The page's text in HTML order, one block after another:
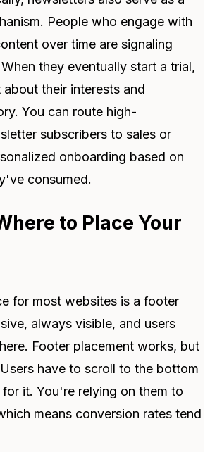
People who engage with
over time are signaling
they eventually start a trial,
their interests and
You can route high-
subscribers to sales or
onboarding based on
consumed.
to Place Your
for most websites is a footer
always visible, and users
Footer placement works, but
have to scroll to the bottom
it. You're relying on them to
means conversion rates tend